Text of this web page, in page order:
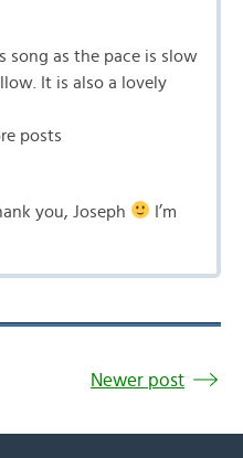
song as the pace is slow
It is also a lovely
posts
you, Joseph
I’m
Newer post